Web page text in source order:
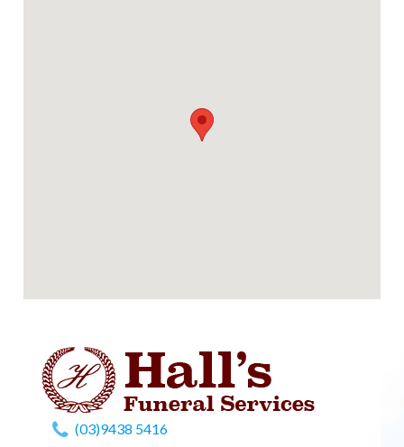
(03)9438 5416